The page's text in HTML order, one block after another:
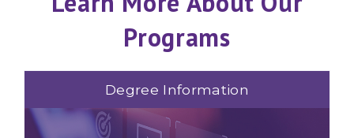
Programs
Degree Information